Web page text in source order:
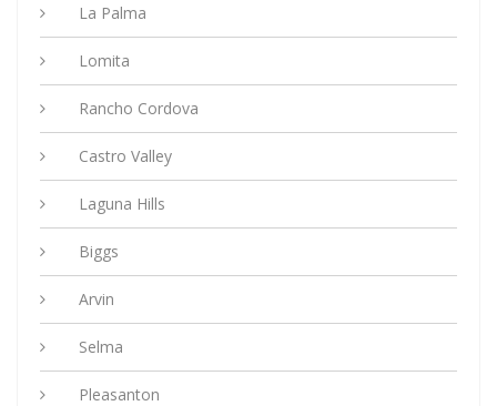
La Palma
Lomita
Rancho Cordova
Castro Valley
Laguna Hills
Biggs
Arvin
Selma
Pleasanton